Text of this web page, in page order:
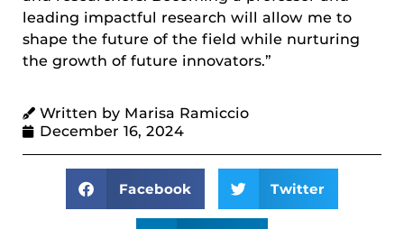
leading impactful research will allow me to
shape the future of the field while nurturing
the growth of future innovators.”
Written by Marisa Ramiccio
December 16, 2024
Facebook Twitter